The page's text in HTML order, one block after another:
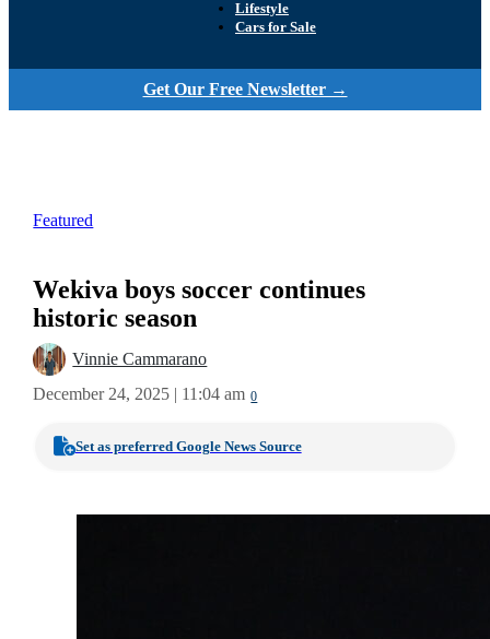
Lifestyle
Cars for Sale
Get Our Free Newsletter →
Featured
Wekiva boys soccer continues
historic season
Vinnie Cammarano
December 24, 2025 | 11:04 am 0
Set as preferred Google News Source